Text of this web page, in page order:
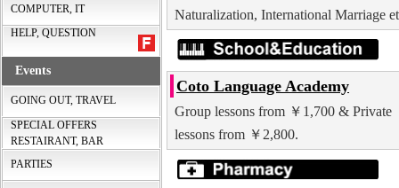
Naturalization, International Marriage
Coto Language Academy
Group lessons from ￥1,700 & Private
lessons from ￥2,800.
COMPUTER, IT
HELP, QUESTION
Events
GOING OUT, TRAVEL
SPECIAL OFFERS
RESTAIRANT, BAR
PARTIES